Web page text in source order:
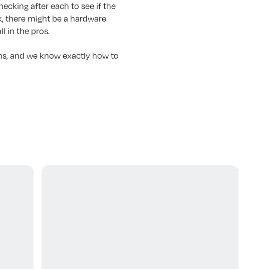
after each to see if the
there might be a hardware
in the pros.
and we know exactly how to